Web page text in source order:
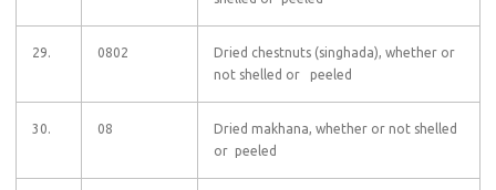
29. 0802
Dried chestnuts (singhada), whether or
not shelled or peeled
30. 08
Dried makhana, whether or not shelled
or peeled